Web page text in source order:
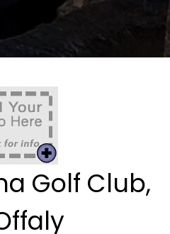
Golf Club,